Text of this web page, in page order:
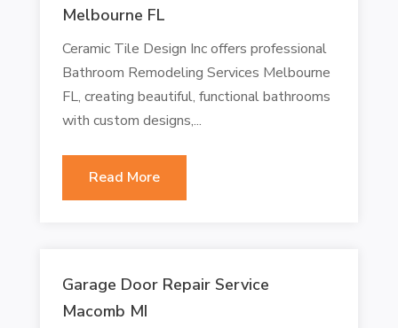
Melbourne FL
Ceramic Tile Design Inc offers professional
Bathroom Remodeling Services Melbourne
FL, creating beautiful, functional bathrooms
with custom designs,...
Read More
Garage Door Repair Service
Macomb MI